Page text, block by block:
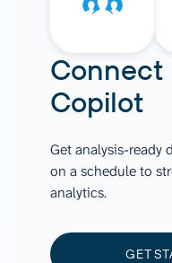
Connect
Copilot
Get analysis-ready
on a schedule to
analytics.
GET